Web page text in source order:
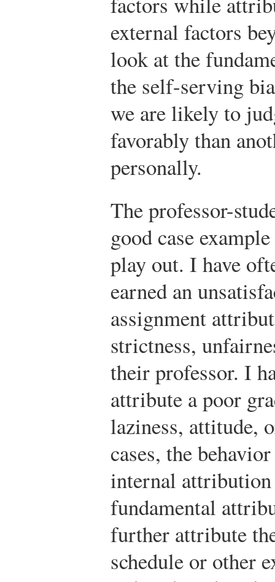
external factors
look at the
the self-serving
we are likely to
favorably than
personally.
The professor-
good case
play out. I have
earned an
assignment
strictness,
their professor. I
attribute a poor
laziness, attitude,
cases, the
internal attribution
fundamental
further attribute
schedule or other